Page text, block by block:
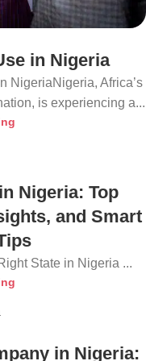
in Nigeria
NigeriaNigeria, Africa’s
is experiencing a...
Nigeria: Top
and Smart
State in Nigeria ...
in Nigeria: